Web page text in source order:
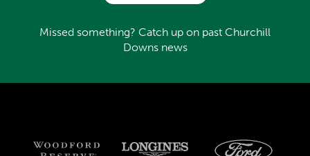
Missed something? Catch up on past Churchill
Downs news